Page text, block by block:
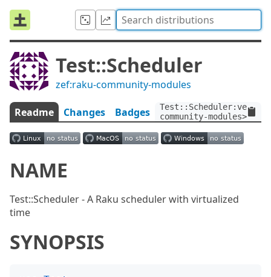
Test::Scheduler
zef:raku-community-modules
Readme Changes Badges
community-modules>
NAME
Test::Scheduler - A Raku scheduler with virtualized
time
SYNOPSIS